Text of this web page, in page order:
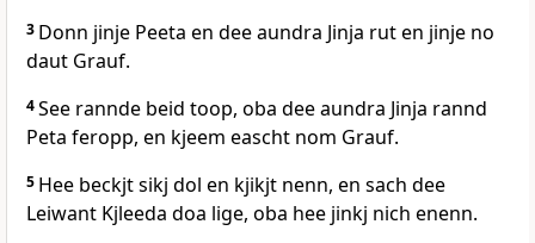
3 Donn jinje Peeta en dee aundra Jinja rut en jinje no
daut Grauf.
4See rannde beid toop, oba dee aundra Jinja rannd
Peta feropp, en kjeem eascht nom Grauf.
5 Hee beckjt sikj dol en kjikjt nenn, en sach dee
Leiwant Kjleeda doa lige, oba hee jinkj nich enenn.